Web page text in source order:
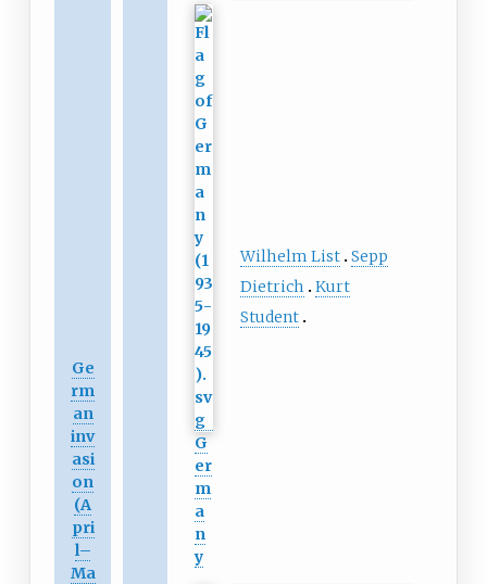
Ge
rm
an
inv
asi
on
(A
pri
l–
Ma
G
er
m
a
n
y
Wilhelm List Sepp
Dietrich
Kurt
Student